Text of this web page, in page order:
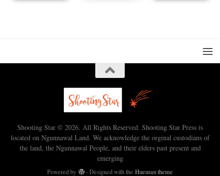
Shooting Star © 2026. All Rights Reserved. Shooting Star Press is
located on Ngunnawal Land. We acknowledge the orginal custodians of
the land, the Ngunnawal People, and their elders past present and
emerging
Powered by - Designed with the Hueman theme